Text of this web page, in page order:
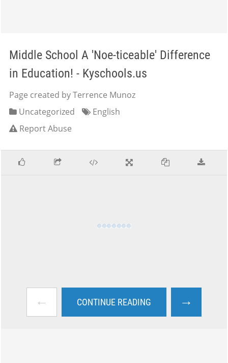
Middle School A 'Noe-ticeable' Difference
in Education! - Kyschools.us
Page created by Terrence Munoz
Uncategorized
English
Report Abuse
← CONTINUE READING →